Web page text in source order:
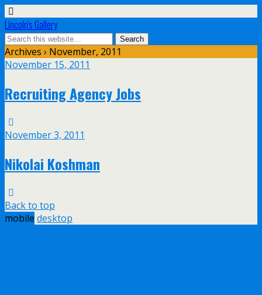
Lincoln's Gallery
Archives › November, 2011
November 15, 2011
Recruiting Agency Jobs
November 3, 2011
Nikolai Koshman
Back to top
mobile desktop